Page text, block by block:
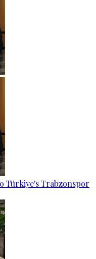
Türkiye's Trabzonspor